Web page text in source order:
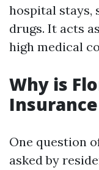
hospital stays,
drugs. It acts
high medical
Why is
One question
asked by